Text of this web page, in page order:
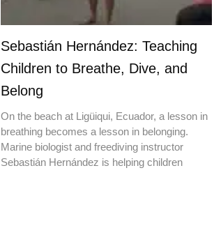
Sebastián Hernández: Teaching
Children to Breathe, Dive, and
Belong
On the beach at Ligüiqui, Ecuador, a lesson in
breathing becomes a lesson in belonging.
Marine biologist and freediving instructor
Sebastián Hernández is helping children